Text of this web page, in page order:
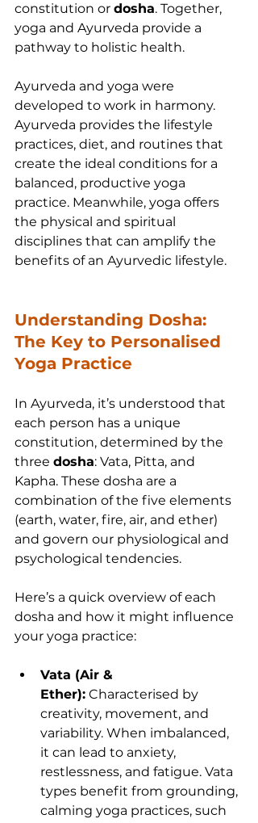
constitution or dosha. Together,
yoga and Ayurveda provide a
pathway to holistic health.
Ayurveda and yoga were
developed to work in harmony.
Ayurveda provides the lifestyle
practices, diet, and routines that
create the ideal conditions for a
balanced, productive yoga
practice. Meanwhile, yoga offers
the physical and spiritual
disciplines that can amplify the
benefits of an Ayurvedic lifestyle.
Understanding Dosha:
The Key to Personalised
Yoga Practice
In Ayurveda, it’s understood that
each person has a unique
constitution, determined by the
three dosha: Vata, Pitta, and
Kapha. These dosha are a
combination of the five elements
(earth, water, fire, air, and ether)
and govern our physiological and
psychological tendencies.
Here’s a quick overview of each
dosha and how it might influence
your yoga practice:
Vata (Air &
Ether): Characterised by
creativity, movement, and
variability. When imbalanced,
it can lead to anxiety,
restlessness, and fatigue. Vata
types benefit from grounding,
calming yoga practices, such